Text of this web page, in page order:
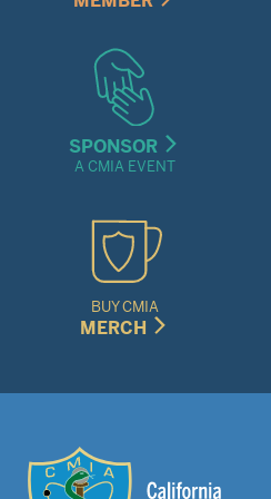
SPONSOR
A CMIA EVENT
BUY CMIA
MERCH